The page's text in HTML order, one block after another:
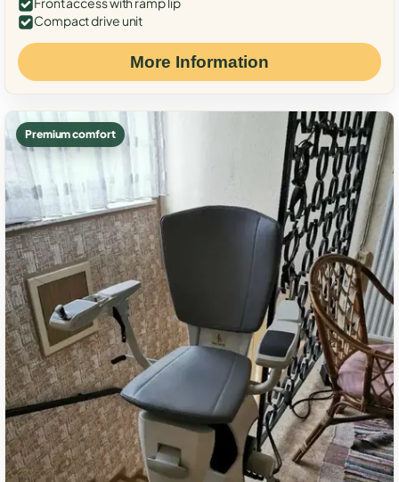
Compact drive unit
More Information
Premium comfort